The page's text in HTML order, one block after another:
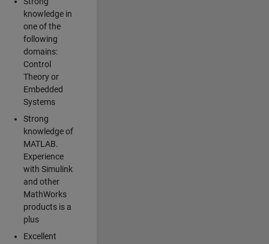
knowledge in
one of the
following
domains:
Control
Theory or
Embedded
Systems
Strong
knowledge of
MATLAB.
Experience
with Simulink
and other
MathWorks
products is a
plus
Excellent